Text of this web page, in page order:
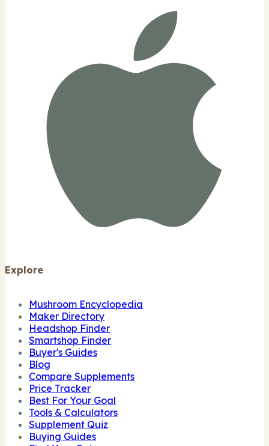
Explore
Mushroom Encyclopedia
Maker Directory
Headshop Finder
Smartshop Finder
Buyer's Guides
Blog
Compare Supplements
Price Tracker
Best For Your Goal
Tools & Calculators
Supplement Quiz
Buying Guides